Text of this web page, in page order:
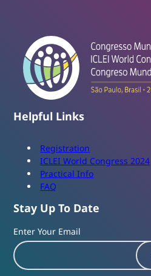
Helpful Links
Registration
ICLEI World Congress 2024
Practical Info
FAQ
Stay Up To Date
Enter Your Email